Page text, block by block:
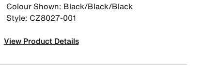
Colour Shown: Black/Black/Black
Style: CZ8027-001
View Product Details